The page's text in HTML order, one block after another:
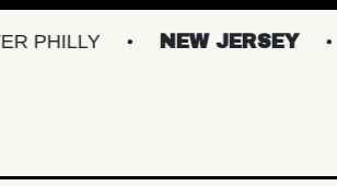
NEW JERSEY